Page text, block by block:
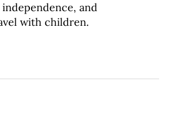
and
with children.